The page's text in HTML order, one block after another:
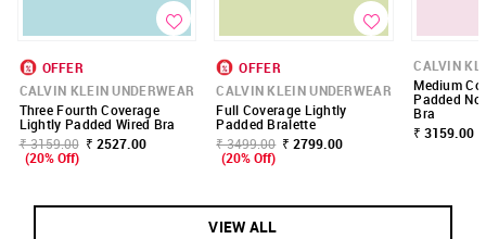
OFFER
CALVIN KLEIN UNDERWEAR
Three Fourth Coverage
Lightly Padded Wired Bra
₹ 3159.00 ₹ 2527.00
(20% Off)
OFFER
CALVIN KLEIN UNDERWEAR
Full Coverage Lightly
Padded Bralette
₹ 3499.00 ₹ 2799.00
(20% Off)
CALVIN
Medium
Padded
Bra
₹ 3159.00
VIEW ALL